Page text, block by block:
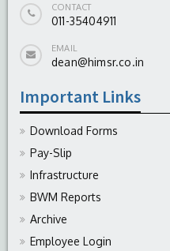
CONTACT
011-35404911
EMAIL
dean@himsr.co.in
Important Links
Download Forms
Pay-Slip
Infrastructure
BWM Reports
Archive
Employee Login